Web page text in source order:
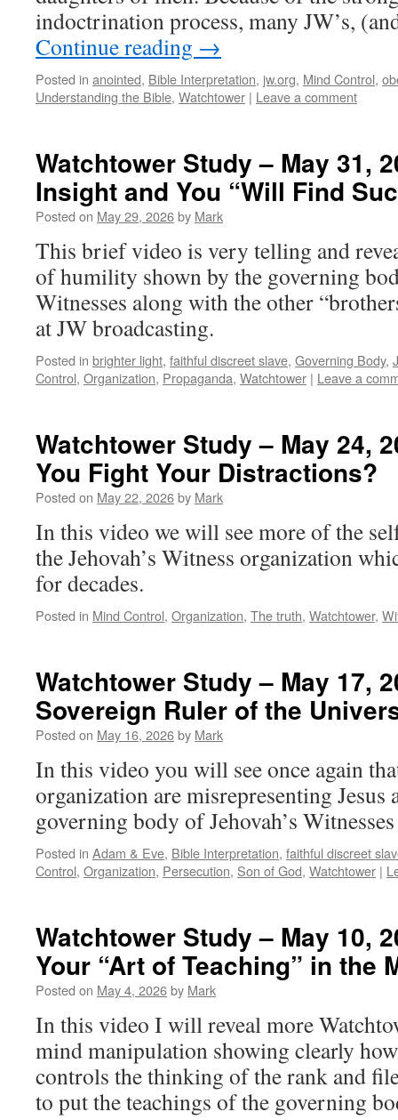
indoctrination process, many JW’s,
Continue reading →
Posted in anointed, Bible Interpretation, jw.org, Mind Control,
Understanding the Bible, Watchtower | Leave a comment
Watchtower Study – May 31,
Insight and You “Will Find
Posted on May 29, 2026by Mark
This brief video is very telling and
of humility shown by the governing
Witnesses along with the other
at JW broadcasting.
Posted in brighter light, faithful discreet slave, Governing Body,
Control, Organization, Propaganda, Watchtower | Leave a
Watchtower Study – May 24,
You Fight Your Distractions?
Posted on May 22, 2026by Mark
In this video we will see more of the
the Jehovah’s Witness organization
for decades.
Posted in Mind Control, Organization, The truth, Watchtower,
Watchtower Study – May 17,
Sovereign Ruler of the
Posted on May 16, 2026by Mark
In this video you will see once again
organization are misrepresenting Jesus
governing body of Jehovah’s
Posted in Adam & Eve, Bible Interpretation, faithful discreet
Control, Organization, Persecution, Son of God, Watchtower |
Watchtower Study – May 10,
Your “Art of Teaching” in the
Posted on May 4, 2026by Mark
In this video I will reveal more
mind manipulation showing clearly
controls the thinking of the rank and file
to put the teachings of the governing